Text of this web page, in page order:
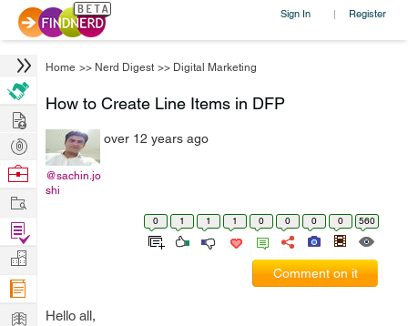
Sign In | Register
Home >> Nerd Digest >> Digital Marketing
How to Create Line Items in DFP
@sachin.jo
shi
over 12 years ago
0 1 1 1 0 0 0 0 560
Comment on it
Hello all,
Hire
Post
Projects
Browse
Work
Find
Projects
Manage
Company
Learn